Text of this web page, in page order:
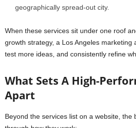
geographically spread-out city.
When these services sit under one roof
growth strategy, a Los Angeles marketing
test more ideas, and consistently refine
What Sets A High-
Apart
Beyond the services list on a website, the